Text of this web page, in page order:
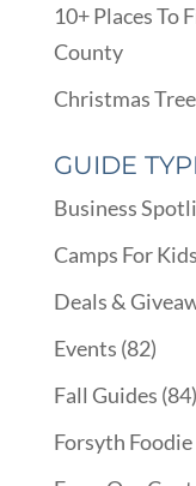
10+ Places To
County
Christmas
GUIDE
Business
Camps For Kids
Deals &
Events (82)
Fall Guides (84)
Forsyth Foodie